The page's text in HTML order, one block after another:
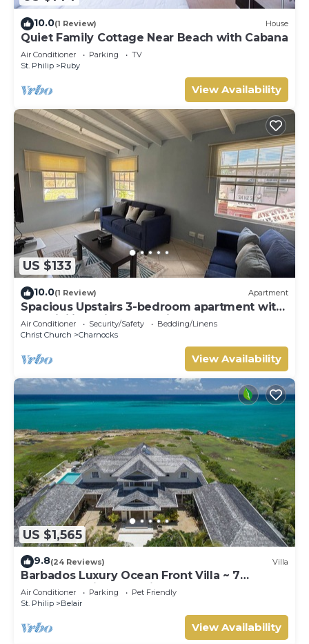
10.0(1 Review) House
Quiet Family Cottage Near Beach with Cabana
Air Conditioner Parking
TV
St. Philip
Ruby
View Availability
US $133
10.0(1 Review) Apartment
Spacious Upstairs 3-bedroom apartment with
AC, WiFi in delightful Christ Church.
Air Conditioner Security/Safety
Bedding/Linens
Christ Church
Charnocks
View Availability
US $1,565
9.8(24 Reviews) Villa
Barbados Luxury Ocean Front Villa ~ 7
Bedroom Suites ~ 7 Private Bathrooms
Air Conditioner Parking
Pet Friendly
St. Philip
Belair
View Availability